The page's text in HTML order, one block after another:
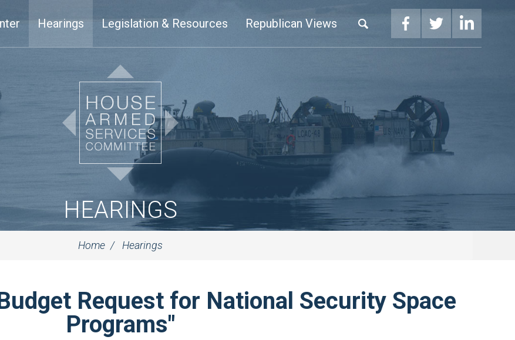
Hearings Legislation & Resources Republican Views
HEARINGS
Home Hearings
Request for National Security Space
Programs"